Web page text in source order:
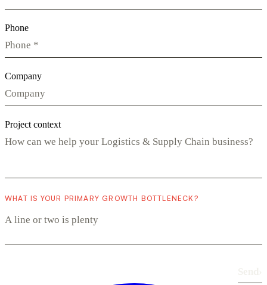
Phone
Company
Project context
WHAT IS YOUR PRIMARY GROWTH BOTTLENECK?